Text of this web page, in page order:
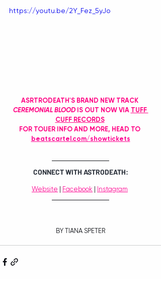
https://youtu.be/2Y_Fez_5yJo
ASRTRODEATH'S BRAND NEW TRACK
CEREMONIAL BLOOD IS OUT NOW VIA TUFF
CUFF RECORDS
FOR TOUER INFO AND MORE, HEAD TO
beatscartel.com/showtickets
CONNECT WITH ASTRODEATH:
Website Facebook Instagram
BY TIANA SPETER